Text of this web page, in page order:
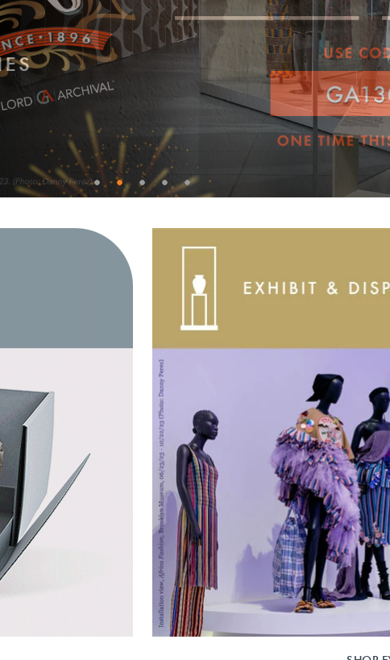
0 1 2 3 4